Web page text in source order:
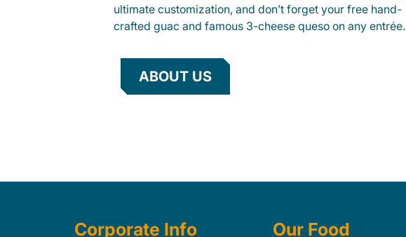
ultimate customization, and don’t forget your free hand-
crafted guac and famous 3-cheese queso on any entrée.
ABOUT US
Corporate Info Our Food